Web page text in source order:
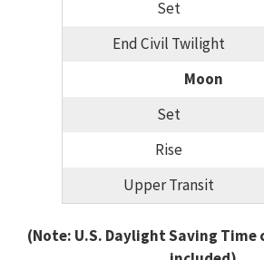
Set
End Civil Twilight
Moon
Set
Rise
Upper Transit
(Note: U.S. Daylight Saving Time